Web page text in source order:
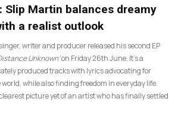
Slip Martin balances dreamy
a realist outlook
writer and producer released his second EP
Unknown’on Friday 26th June. It’s a
produced tracks with lyrics advocating for
while also finding freedom in everyday life.
picture yet of an artist who has finally settled